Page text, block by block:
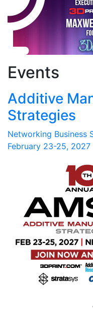
Events
Additive
Strategies
Networking Business
February 23-25, 2027